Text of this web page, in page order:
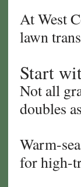
At West
lawn
Start
Not all
doubles
Warm-
for high-